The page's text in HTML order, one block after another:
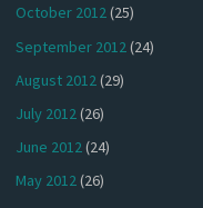
October 2012(25)
September 2012 (24)
August 2012(29)
July 2012(26)
June 2012(24)
May 2012(26)